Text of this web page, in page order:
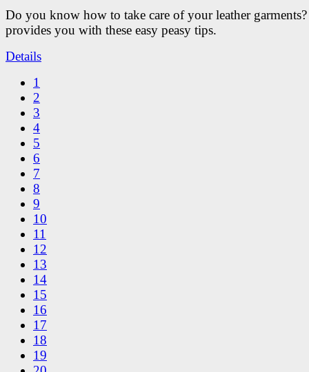
Do you know how to take care of your leather
provides you with these easy peasy tips.
Details
1
2
3
4
5
6
7
8
9
10
11
12
13
14
15
16
17
18
19